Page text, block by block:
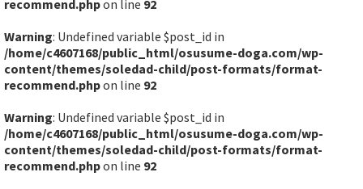
recommend.phpon line 92
Warning: Undefined variable $post_id in
/home/c4607168/public_html/osusume-doga.com/wp-
content/themes/soledad-child/post-formats/format-
recommend.phpon line 92
Warning: Undefined variable $post_id in
/home/c4607168/public_html/osusume-doga.com/wp-
content/themes/soledad-child/post-formats/format-
recommend.phpon line 92